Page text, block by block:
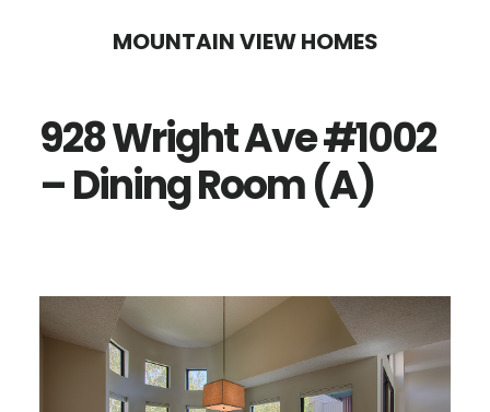
content
sidebar
MOUNTAIN VIEW HOMES
928 Wright Ave #1002
– Dining Room (A)